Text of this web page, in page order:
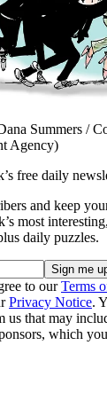
Summers /
Agency)
free daily
and keep
most
daily puzzles.
to ourTerms
Privacy Notice.
us that may
which